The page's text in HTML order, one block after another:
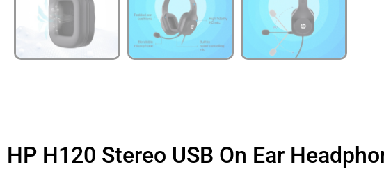
HP H120 Stereo USB On Ear